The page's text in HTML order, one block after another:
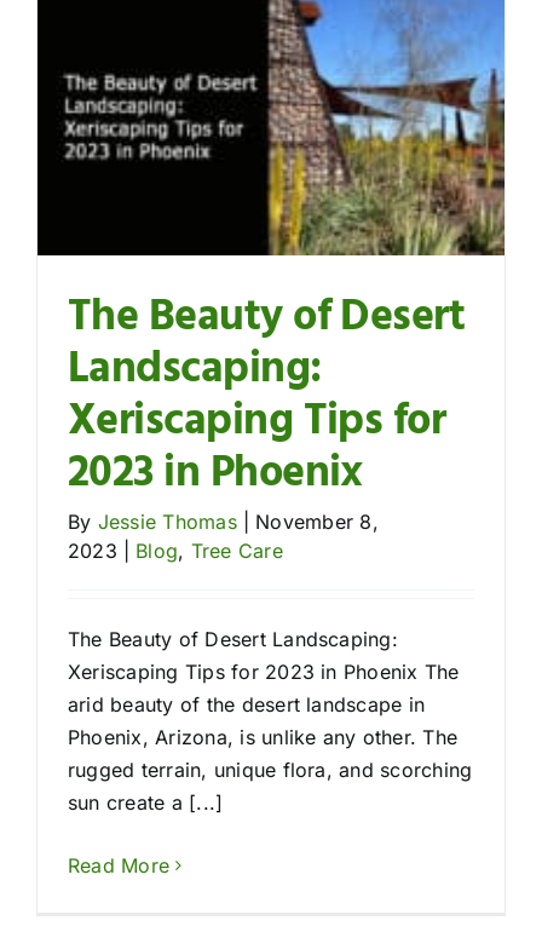
Contact
The Beauty of Desert
Landscaping:
Xeriscaping Tips for
2023 in Phoenix
By Jessie Thomas
November 8,
2023
Blog, Tree Care
The Beauty of Desert Landscaping:
Xeriscaping Tips for 2023 in Phoenix The
arid beauty of the desert landscape in
Phoenix, Arizona, is unlike any other. The
rugged terrain, unique flora, and scorching
sun create a [...]
Read More